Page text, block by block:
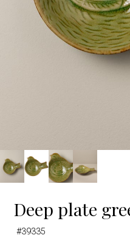
Deep plate
#39335
Google Maps is